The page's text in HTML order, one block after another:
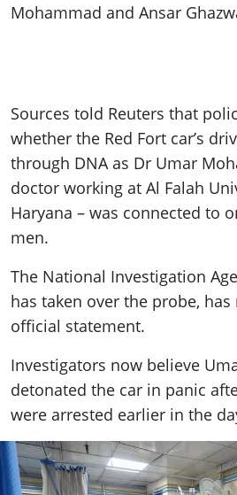
Mohammad and Ansar
Sources told Reuters that
whether the Red Fort car’s
through DNA as Dr Umar
doctor working at Al Falah
Haryana – was connected to
men.
The National Investigation
has taken over the probe,
official statement.
Investigators now believe
detonated the car in panic
were arrested earlier in the